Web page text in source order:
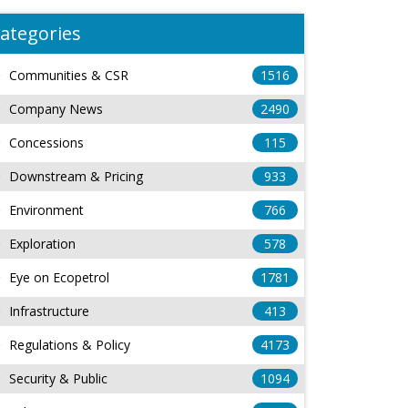
Communities & CSR
1516
Company News
2490
Concessions
115
Downstream & Pricing
933
Environment
766
Exploration
578
Eye on Ecopetrol
1781
Infrastructure
413
Regulations & Policy
4173
Security & Public
1094